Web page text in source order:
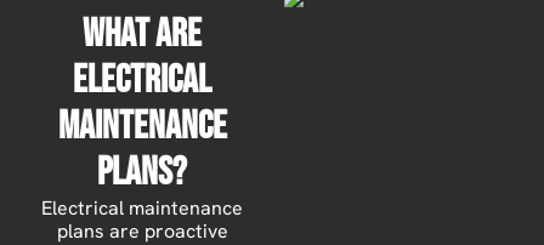
What Are
Electrical
Maintenance
Plans?
Electrical maintenance
plans are proactive